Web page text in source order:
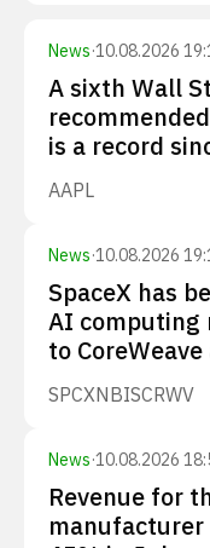
News·10.08.2026
A sixth Wall
is a record
AAPL
News·10.08.2026
SpaceX has
AI computing
to
SPCXNBISCRWV
News·10.08.2026
Revenue for
manufacturer